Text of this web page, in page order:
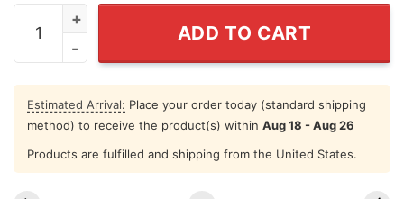
Fat Albert And The Cosby Kids T Shirt quantity
ADD TO CART
Estimated Arrival: Place your order today (standard shipping
method) to receive the product(s) within Aug 18 - Aug 26
Products are fulfilled and shipping from the United States.